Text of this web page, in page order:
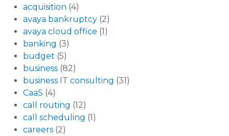
acquisition (4)
avaya bankruptcy (2)
avaya cloud office (1)
banking (3)
budget (5)
business (82)
business IT consulting (31)
CaaS (4)
call routing (12)
call scheduling (1)
careers (2)